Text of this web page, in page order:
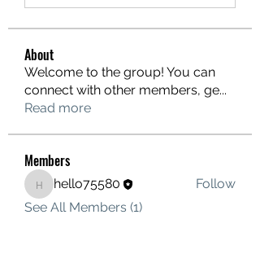
About
Welcome to the group! You can
connect with other members, ge...
Read more
Members
hello75580
hello75580
Follow
See All Members (1)